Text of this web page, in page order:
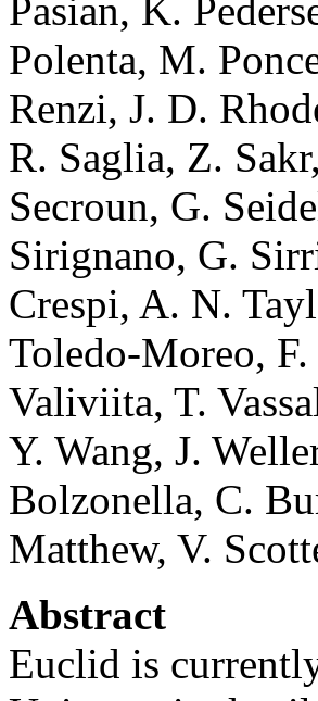
Pasian, K.
Polenta, M.
Renzi, J. D.
R. Saglia, Z.
Secroun, G.
Sirignano, G.
Crespi, A. N.
Toledo-Moreo,
Valiviita, T.
Y. Wang, J.
Bolzonella, C.
Matthew, V.
Abstract
Euclid is